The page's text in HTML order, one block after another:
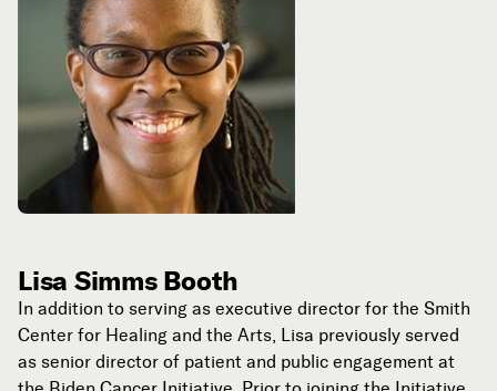
Lisa Simms Booth
In addition to serving as executive director for the Smith
Center for Healing and the Arts, Lisa previously served
as senior director of patient and public engagement at